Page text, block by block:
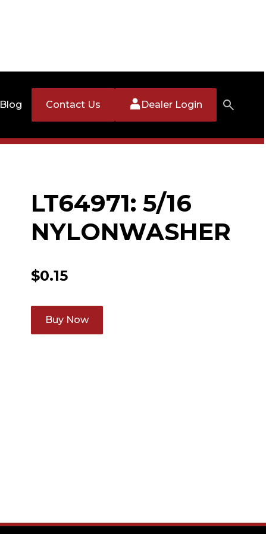
Blog Contact Us Dealer Login
LT64971: 5/16
NYLONWASHER
$0.15